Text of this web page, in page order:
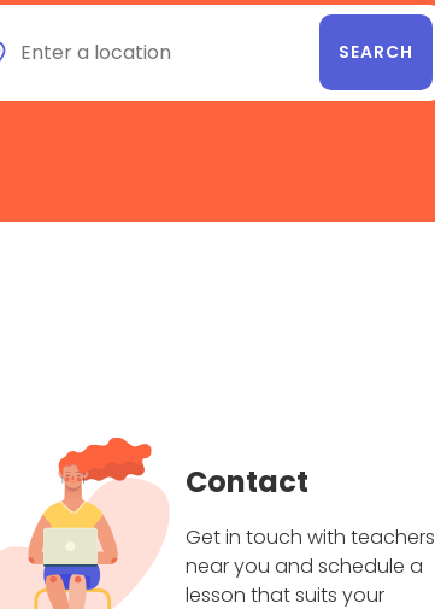
Contact
Get in touch with teachers
near you and schedule a
lesson that suits your